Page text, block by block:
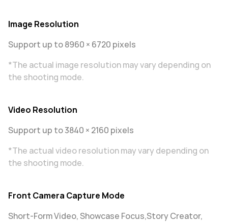
Image Resolution
Support up to 8960 × 6720 pixels
*The actual image resolution may vary depending on
the shooting mode.
Video Resolution
Support up to 3840 × 2160 pixels
*The actual video resolution may vary depending on
the shooting mode.
Front Camera Capture Mode
Short-Form Video, Showcase Focus,Story Creator,